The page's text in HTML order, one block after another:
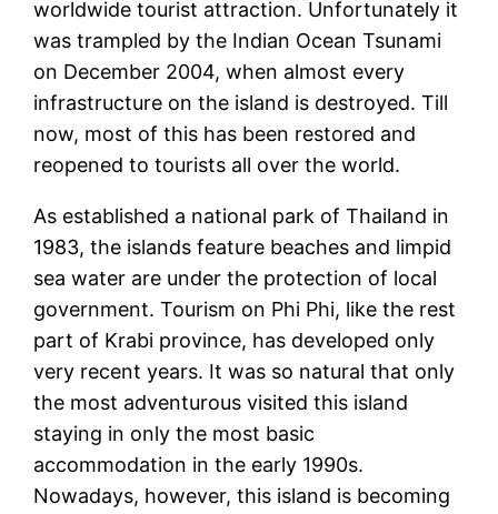
worldwide tourist attraction. Unfortunately it
was trampled by the Indian Ocean Tsunami
on December 2004, when almost every
infrastructure on the island is destroyed. Till
now, most of this has been restored and
reopened to tourists all over the world.
As established a national park of Thailand in
1983, the islands feature beaches and limpid
sea water are under the protection of local
government. Tourism on Phi Phi, like the rest
part of Krabi province, has developed only
very recent years. It was so natural that only
the most adventurous visited this island
staying in only the most basic
accommodation in the early 1990s.
Nowadays, however, this island is becoming